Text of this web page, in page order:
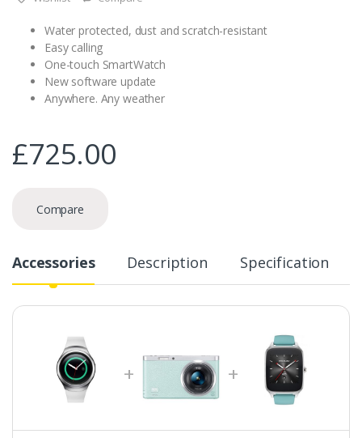
Water protected, dust and scratch-resistant
Easy calling
One-touch SmartWatch
New software update
Anywhere. Any weather
£725.00
Compare
Accessories Description Specification